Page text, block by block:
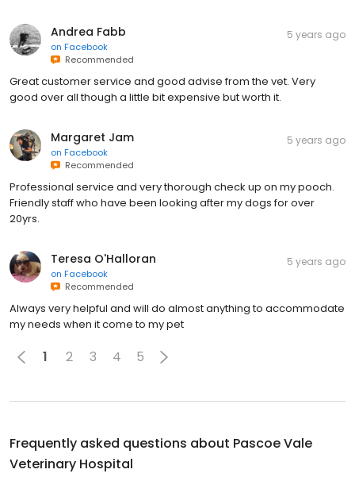
Andrea Fabb
on Facebook
Recommended
5 years ago
Great customer service and good advise from the vet. Very
good over all though a little bit expensive but worth it.
Margaret Jam
on Facebook
Recommended
5 years ago
Professional service and very thorough check up on my pooch.
Friendly staff who have been looking after my dogs for over
20yrs.
Teresa O'Halloran
on Facebook
Recommended
5 years ago
Always very helpful and will do almost anything to accommodate
my needs when it come to my pet
1 2 3 4 5
Frequently asked questions about Pascoe Vale
Veterinary Hospital